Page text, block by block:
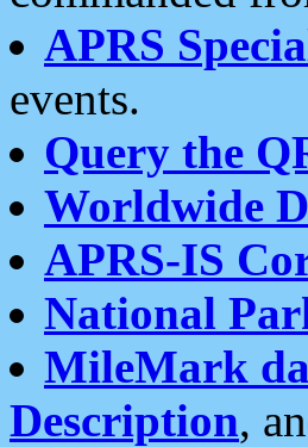
APRS
events.
Query the
Worldwide
APRS-IS
National
MileMark
Description,